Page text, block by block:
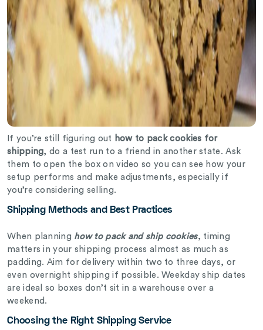
If you’re still figuring out how to pack cookies for
shipping, do a test run to a friend in another state. Ask
them to open the box on video so you can see how your
setup performs and make adjustments, especially if
you’re considering selling.
Shipping Methods and Best Practices
When planning how to pack and ship cookies, timing
matters in your shipping process almost as much as
padding. Aim for delivery within two to three days, or
even overnight shipping if possible. Weekday ship dates
are ideal so boxes don’t sit in a warehouse over a
weekend.
Choosing the Right Shipping Service